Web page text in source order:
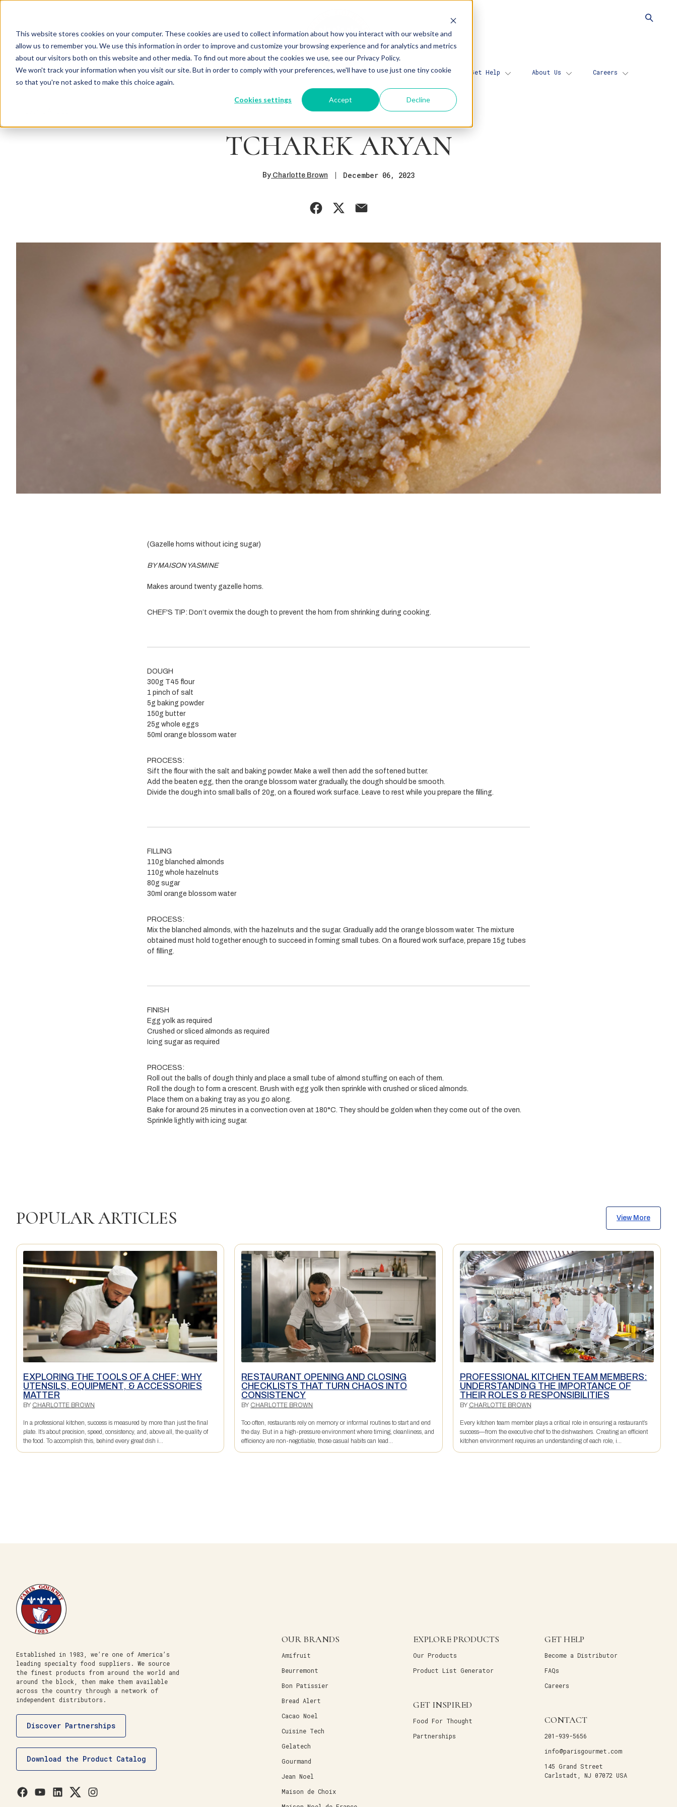
This website stores cookies on your computer. These cookies are used to collect information about how you interact with our website and
allow us to remember you. We use this information in order to improve and customize your browsing experience and for analytics and metrics
about our visitors both on this website and other media. To find out more about the cookies we use, see our Privacy Policy.
We won't track your information when you visit our site. But in order to comply with your preferences, we'll have to use just one tiny cookie
so that you're not asked to make this choice again.
Cookies settings Accept Decline
Our Brands Explore Products Get Inspired Get Help About Us Careers
TCHAREK ARYAN
By Charlotte Brown December 06, 2023
(Gazelle horns without icing sugar)
BY MAISON YASMINE
Makes around twenty gazelle horns.
CHEF'S TIP: Don’t overmix the dough to prevent the horn from shrinking during cooking.
DOUGH
300g T45 flour
1 pinch of salt
5g baking powder
150g butter
25g whole eggs
50ml orange blossom water
PROCESS:
Sift the flour with the salt and baking powder. Make a well then add the softened butter.
Add the beaten egg, then the orange blossom water gradually, the dough should be smooth.
Divide the dough into small balls of 20g, on a floured work surface. Leave to rest while you prepare the filling.
FILLING
110g blanched almonds
110g whole hazelnuts
80g sugar
30ml orange blossom water
PROCESS:
Mix the blanched almonds, with the hazelnuts and the sugar. Gradually add the orange blossom water. The mixture
obtained must hold together enough to succeed in forming small tubes. On a floured work surface, prepare 15g tubes
of filling.
FINISH
Egg yolk as required
Crushed or sliced almonds as required
Icing sugar as required
PROCESS:
Roll out the balls of dough thinly and place a small tube of almond stuffing on each of them.
Roll the dough to form a crescent. Brush with egg yolk then sprinkle with crushed or sliced almonds.
Place them on a baking tray as you go along.
Bake for around 25 minutes in a convection oven at 180°C. They should be golden when they come out of the oven.
Sprinkle lightly with icing sugar.
POPULAR ARTICLES View More
EXPLORING THE TOOLS OF A CHEF: WHY
UTENSILS, EQUIPMENT, & ACCESSORIES
MATTER
BY CHARLOTTE BROWN
In a professional kitchen, success is measured by more than just the final
plate. It’s about precision, speed, consistency, and, above all, the quality of
the food. To accomplish this, behind every great dish i...
RESTAURANT OPENING AND CLOSING
CHECKLISTS THAT TURN CHAOS INTO
CONSISTENCY
BY CHARLOTTE BROWN
Too often, restaurants rely on memory or informal routines to start and end
the day. But in a high-pressure environment where timing, cleanliness, and
efficiency are non-negotiable, those casual habits can lead...
PROFESSIONAL KITCHEN TEAM MEMBERS:
UNDERSTANDING THE IMPORTANCE OF
THEIR ROLES & RESPONSIBILITIES
BY CHARLOTTE BROWN
Every kitchen team member plays a critical role in ensuring a restaurant’s
success—from the executive chef to the dishwashers. Creating an efficient
kitchen environment requires an understanding of each role, i...
Established in 1983, we’re one of America’s
leading specialty food suppliers. We source
the finest products from around the world and
around the block, then make them available
across the country through a network of
independent distributors.
Discover Partnerships
Download the Product Catalog
OUR BRANDS
Amifruit
Beurremont
Bon Patissier
Bread Alert
Cacao Noel
Cuisine Tech
Gelatech
Gourmand
Jean Noel
Maison de Choix
EXPLORE PRODUCTS
Our Products
Product List Generator
GET INSPIRED
Food For Thought
Partnerships
GET HELP
Become a Distributor
FAQs
Careers
CONTACT
201-939-5656
info@parisgourmet.com
145 Grand Street
Carlstadt, NJ 07072 USA